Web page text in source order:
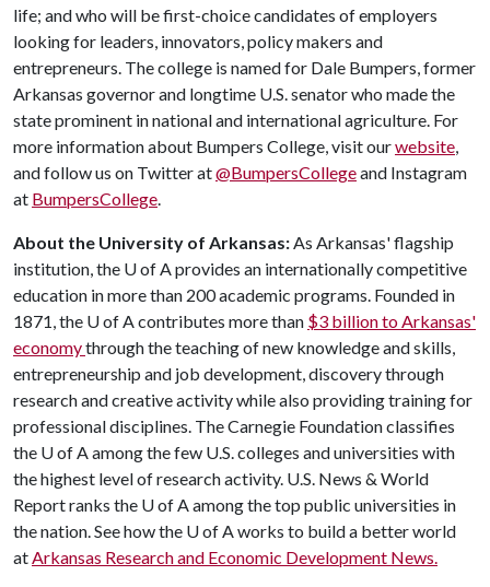
life; and who will be first-choice candidates of employers
looking for leaders, innovators, policy makers and
entrepreneurs. The college is named for Dale Bumpers, former
Arkansas governor and longtime U.S. senator who made the
state prominent in national and international agriculture. For
more information about Bumpers College, visit ourwebsite,
and follow us on Twitter at@BumpersCollegeand Instagram
at BumpersCollege.
About the University of Arkansas:As Arkansas' flagship
institution, the U of Aprovides an internationally competitive
education in more than 200 academic programs. Founded in
1871, the U of Acontributes more than $3 billion to Arkansas'
economythrough the teaching of new knowledge and skills,
entrepreneurship and job development, discovery through
research and creative activity while also providing training for
professional disciplines. The Carnegie Foundation classifies
the U of Aamong the few U.S. colleges and universities with
the highest level of research activity. U.S. News & World
Report ranks the U of Aamong the top public universities in
the nation. See how the U of Aworks to build a better world
atArkansas Research and Economic Development News.